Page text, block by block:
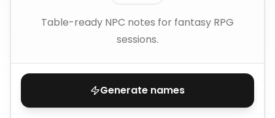
Table-ready NPC notes for fantasy RPG
sessions.
Generate names